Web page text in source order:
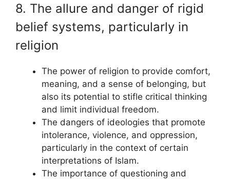
8. The allure and danger of rigid
belief systems, particularly in
religion
The power of religion to provide comfort,
meaning, and a sense of belonging, but
also its potential to stifle critical thinking
and limit individual freedom.
The dangers of ideologies that promote
intolerance, violence, and oppression,
particularly in the context of certain
interpretations of Islam.
The importance of questioning and